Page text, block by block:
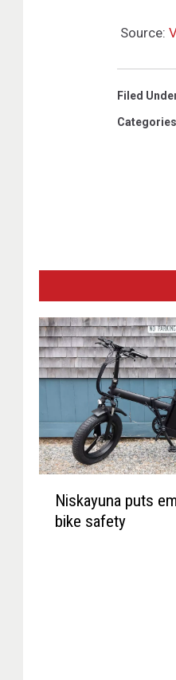
Source:
Filed
Categories
Niskayuna puts
bike safety